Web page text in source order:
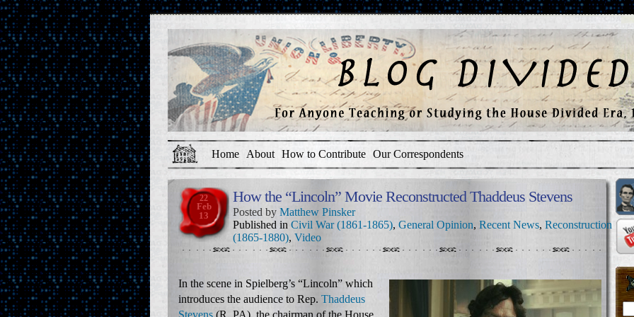
Home About How to Contribute Our Correspondents
22
Feb
13
How the “Lincoln” Movie Reconstructed Thaddeus Stevens
Posted by Matthew Pinsker
Published in Civil War (1861-1865), General Opinion, Recent News, Reconstruction
(1865-1880), Video
In the scene in Spielberg’s “Lincoln” which
introduces the audience to Rep. Thaddeus
Stevens (R, PA), the chairman of the House